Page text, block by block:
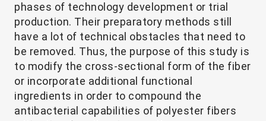
phases of technology development or trial
production. Their preparatory methods still
have a lot of technical obstacles that need to
be removed. Thus, the purpose of this study is
to modify the cross-sectional form of the fiber
or incorporate additional functional
ingredients in order to compound the
antibacterial capabilities of polyester fibers